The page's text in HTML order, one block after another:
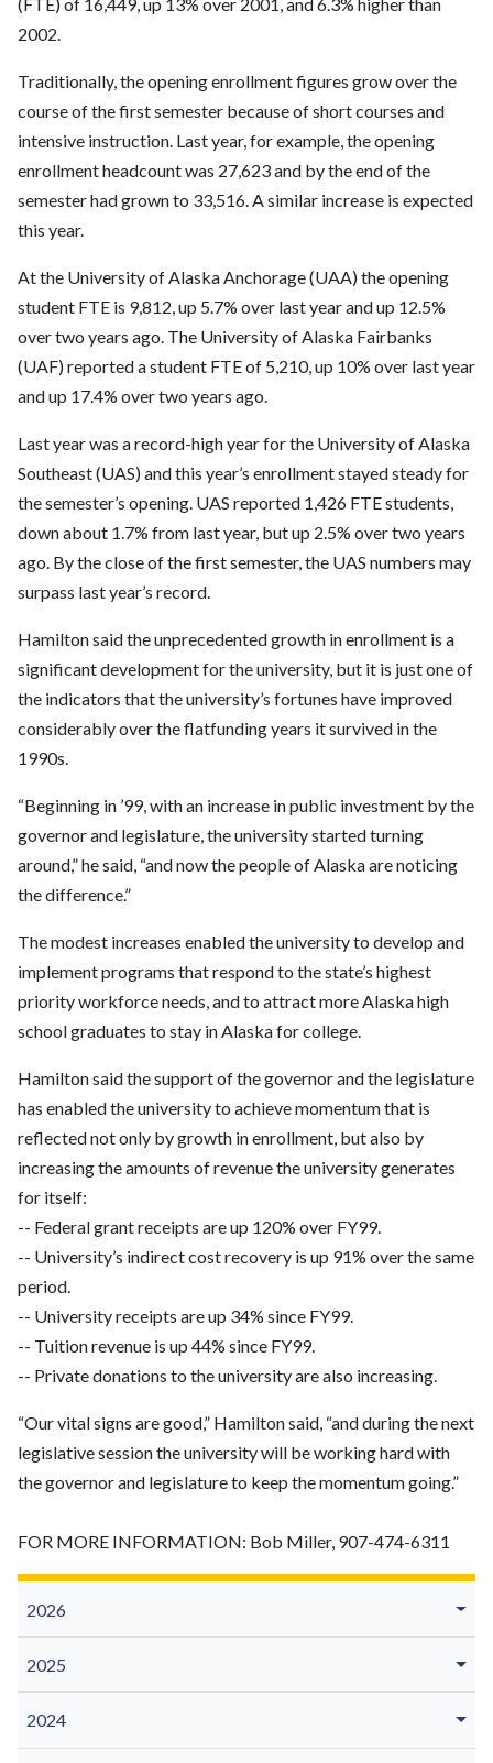
2026
2025
2024
(FTE) of 16,449, up 13% over 2001, and 6.3% higher than
2002.
Traditionally, the opening enrollment figures grow over the
course of the first semester because of short courses and
intensive instruction. Last year, for example, the opening
enrollment headcount was 27,623 and by the end of the
semester had grown to 33,516. A similar increase is expected
this year.
At the University of Alaska Anchorage (UAA) the opening
student FTE is 9,812, up 5.7% over last year and up 12.5%
over two years ago. The University of Alaska Fairbanks
(UAF) reported a student FTE of 5,210, up 10% over last year
and up 17.4% over two years ago.
Last year was a record-high year for the University of Alaska
Southeast (UAS) and this year’s enrollment stayed steady for
the semester’s opening. UAS reported 1,426 FTE students,
down about 1.7% from last year, but up 2.5% over two years
ago. By the close of the first semester, the UAS numbers may
surpass last year’s record.
Hamilton said the unprecedented growth in enrollment is a
significant development for the university, but it is just one of
the indicators that the university’s fortunes have improved
considerably over the flatfunding years it survived in the
1990s.
“Beginning in ’99, with an increase in public investment by the
governor and legislature, the university started turning
around,” he said, “and now the people of Alaska are noticing
the difference.”
The modest increases enabled the university to develop and
implement programs that respond to the state’s highest
priority workforce needs, and to attract more Alaska high
school graduates to stay in Alaska for college.
Hamilton said the support of the governor and the legislature
has enabled the university to achieve momentum that is
reflected not only by growth in enrollment, but also by
increasing the amounts of revenue the university generates
for itself:
-- Federal grant receipts are up 120% over FY99.
-- University’s indirect cost recovery is up 91% over the same
period.
-- University receipts are up 34% since FY99.
-- Tuition revenue is up 44% since FY99.
-- Private donations to the university are also increasing.
“Our vital signs are good,” Hamilton said, “and during the next
legislative session the university will be working hard with
the governor and legislature to keep the momentum going.”
FOR MORE INFORMATION: Bob Miller, 907-474-6311